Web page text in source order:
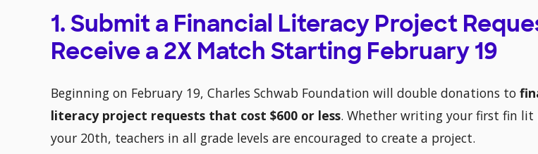
1. Submit a Financial Literacy Project
Receive a 2X Match Starting February 19
Beginning on February 19, Charles Schwab Foundation will double donations to
literacy project requests that cost $600 or less. Whether writing your first fin lit
your 20th, teachers in all grade levels are encouraged to create a project.